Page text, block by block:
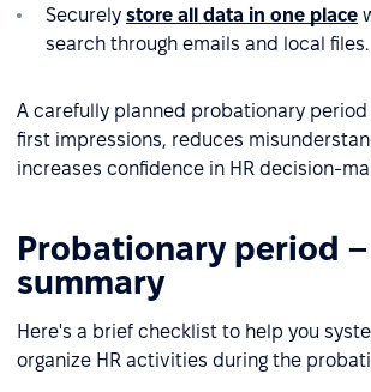
Securely store all data in one place
search through emails and local files.
A carefully planned probationary
first impressions, reduces
increases confidence in HR decision-
Probationary period –
summary
Here's a brief checklist to help you
organize HR activities during the